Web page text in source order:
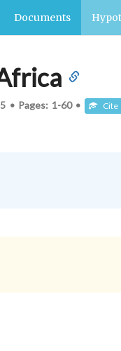
Documents
• Pages: 1-60 • Cite